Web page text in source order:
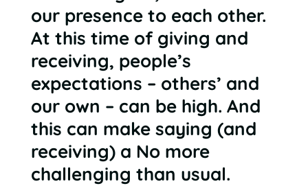
our presence to each other.
At this time of giving and
receiving, people’s
expectations – others’ and
our own – can be high. And
this can make saying (and
receiving) a No more
challenging than usual.